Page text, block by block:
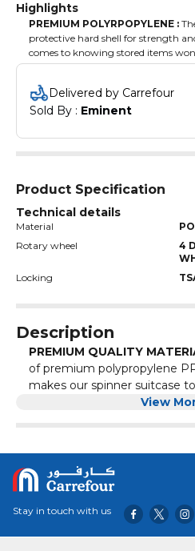
Highlights
PREMIUM POLYRPOPYLENE :
protective hard shell for strength
comes to knowing stored items
FULLY LINED INTERIOR :Fully
stored items from scratches and
helps keep everything neatly
360 DEGREE DOUBLE INLINE
can be easily dragged along the
scratch-resistant finish offers
luggage looking like new even
conditions.
MESH DIVIDER :
This hardside
features elastic tie-down straps and
band.
Delivered by Carrefour
Sold By : Eminent
Product Specification
Technical details
Material
Rotary wheel
4
Locking
Description
PREMIUM QUALITY
of premium polypropylene
makes our spinner suitcase
resistant. Its ultra lightweight
Ergonomic handle of our
while maintaining a high
Our lightweight rolling
skate wheels can be easily
airport that ultimately
maneuverability.
View
Stay in touch with us